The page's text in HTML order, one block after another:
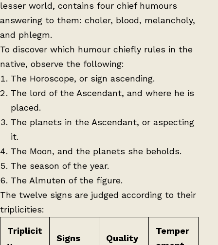
lesser world, contains four chief humours
answering to them: choler, blood, melancholy,
and phlegm.
To discover which humour chiefly rules in the
native, observe the following:
The Horoscope, or sign ascending.
The lord of the Ascendant, and where he is
placed.
The planets in the Ascendant, or aspecting
it.
The Moon, and the planets she beholds.
The season of the year.
The Almuten of the figure.
The twelve signs are judged according to their
triplicities:
Triplicit
Signs Quality
Temper